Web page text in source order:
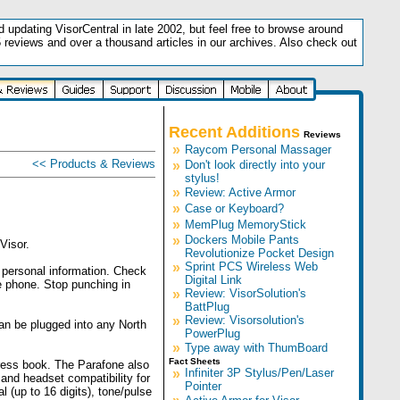
updating VisorCentral in late 2002, but feel free to browse around
and over a thousand articles in our archives. Also check out
<< Products & Reviews
information. Check
Stop punching in
be plugged into any North
book. The Parafone also
headset compatibility for
(up to 16 digits), tone/pulse
Recent Additions Reviews
» Raycom Personal Massager
» Don't look directly into your
stylus!
» Review: Active Armor
» Case or Keyboard?
» MemPlug MemoryStick
» Dockers Mobile Pants
Revolutionize Pocket Design
» Sprint PCS Wireless Web
Digital Link
» Review: VisorSolution's
BattPlug
» Review: Visorsolution's
PowerPlug
» Type away with ThumBoard
Fact Sheets
» Infiniter 3P Stylus/Pen/Laser
Pointer